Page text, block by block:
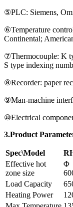
⑤PLC: Siemens,
⑥Temperature
Continental;
⑦Thermocouple: K
S type indexing
⑧Recorder: paper
⑨Man-machine
⑩Electrical
3.Product
Spec\Model
Effective hot
zone size
Φ
Load Capacity
Heating Power